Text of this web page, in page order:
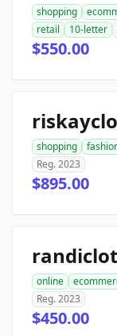
shopping
retail
10-letter
$550.00
shopping
Reg. 2023
$895.00
online
Reg. 2023
$450.00